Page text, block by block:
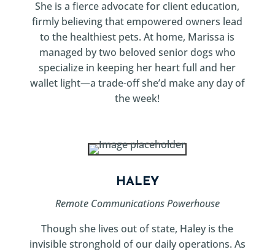
She is a fierce advocate for client education,
firmly believing that empowered owners lead
to the healthiest pets. At home, Marissa is
managed by two beloved senior dogs who
specialize in keeping her heart full and her
wallet light—a trade-off she’d make any day of
the week!
HALEY
Remote Communications Powerhouse
Though she lives out of state, Haley is the
invisible stronghold of our daily operations. As